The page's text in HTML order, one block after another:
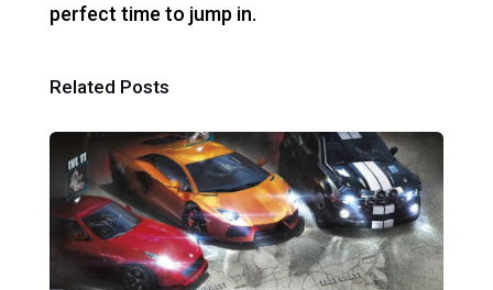
perfect time to jump in.
Related Posts